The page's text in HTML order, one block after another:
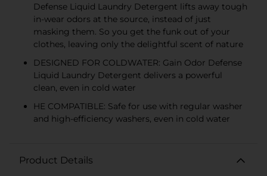
Defense Liquid Laundry Detergent lifts away tough
in-wear odors at the source, instead of just
masking them. So you get the funk out of your
clothes, leaving only the delightful scent of nature
DESIGNED FOR COLDWATER: Gain Odor Defense
Liquid Laundry Detergent delivers a powerful
clean, even in cold water
HE COMPATIBLE: Safe for use with regular washer
and high-efficiency washers, even in cold water
Product Details